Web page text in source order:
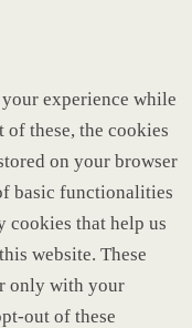
experience while
these, the cookies
on your browser
basic functionalities
cookies that help us
website. These
only with your
out of these